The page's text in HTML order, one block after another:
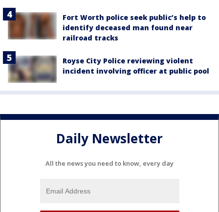
Fort Worth police seek public’s help to
identify deceased man found near
railroad tracks
Royse City Police reviewing violent
incident involving officer at public pool
Daily Newsletter
All the news you need to know, every day